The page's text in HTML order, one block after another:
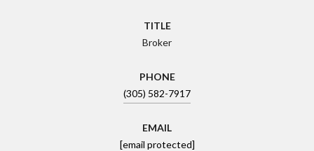
TITLE
Broker
PHONE
(305) 582-7917
EMAIL
[email protected]